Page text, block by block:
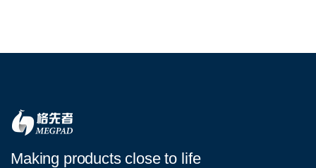
Making products close to life